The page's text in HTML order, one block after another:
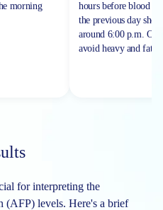
morning
hours before blood
the previous day
around 6:00 p.m. On
avoid heavy and fatty
for interpreting the
(AFP) levels. Here's a brief